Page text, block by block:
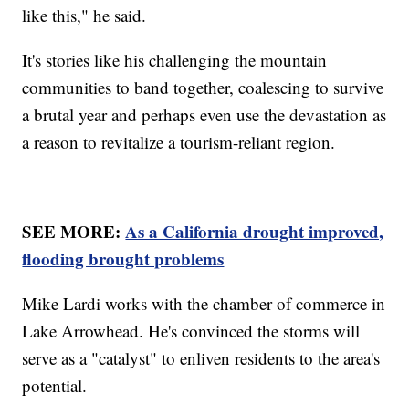
like this," he said.
It's stories like his challenging the mountain
communities to band together, coalescing to survive
a brutal year and perhaps even use the devastation as
a reason to revitalize a tourism-reliant region.
SEE MORE:As a California drought improved,
flooding brought problems
Mike Lardi works with the chamber of commerce in
Lake Arrowhead. He's convinced the storms will
serve as a "catalyst" to enliven residents to the area's
potential.